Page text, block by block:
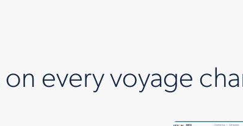
every voyage